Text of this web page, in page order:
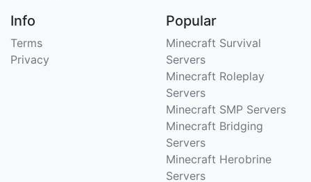
Info
Terms
Privacy
Popular
Minecraft Survival
Servers
Minecraft Roleplay
Servers
Minecraft SMP Servers
Minecraft Bridging
Servers
Minecraft Herobrine
Servers